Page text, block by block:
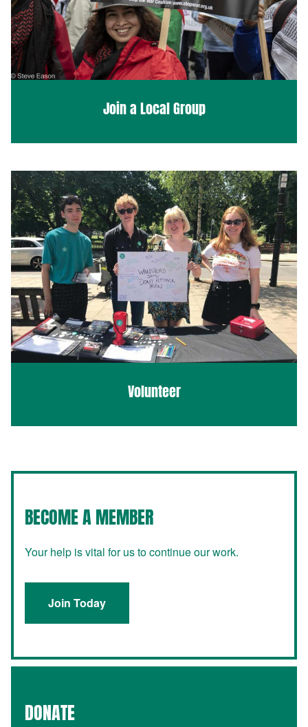
Join a Local Group
Volunteer
BECOME A MEMBER
Your help is vital for us to continue our work.
Join Today
DONATE